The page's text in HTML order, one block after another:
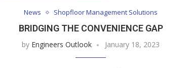
News Shopfloor Management Solutions
BRIDGING THE CONVENIENCE GAP
by Engineers Outlook January 18, 2023